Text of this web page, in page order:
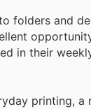
folders and
in their
printing,